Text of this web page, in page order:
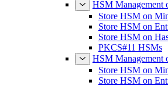
Store HSM on
Store HSM on
Store HSM on
PKCS#11 HSMs
HSM Management
Store HSM on
Store HSM on
Store HSM on